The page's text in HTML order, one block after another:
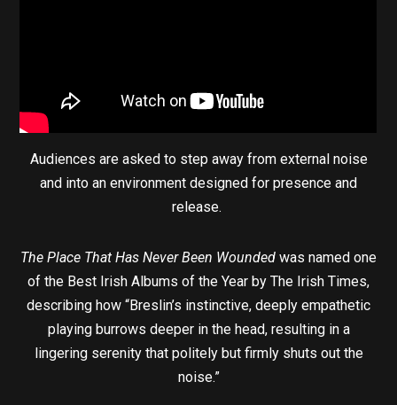
Audiences are asked to step away from external noise
and into an environment designed for presence and
release.
The Place That Has Never Been Wounded was named one
of the Best Irish Albums of the Year by The Irish Times,
describing how “Breslin’s instinctive, deeply empathetic
playing burrows deeper in the head, resulting in a
lingering serenity that politely but firmly shuts out the
noise.”